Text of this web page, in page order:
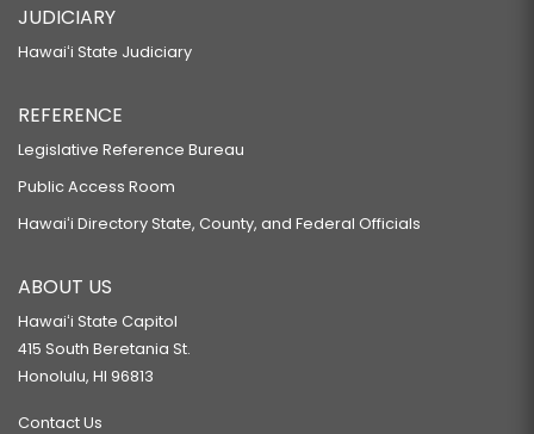
JUDICIARY
Hawaiʻi State Judiciary
REFERENCE
Legislative Reference Bureau
Public Access Room
Hawaiʻi Directory State, County, and Federal Officials
ABOUT US
Hawaiʻi State Capitol
415 South Beretania St.
Honolulu, HI 96813
Contact Us